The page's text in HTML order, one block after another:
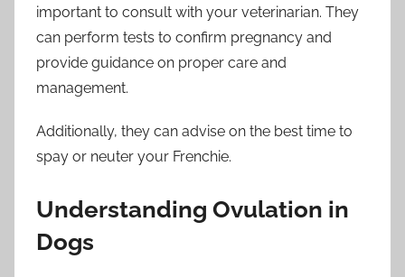
important to consult with your veterinarian. They
can perform tests to confirm pregnancy and
provide guidance on proper care and
management.
Additionally, they can advise on the best time to
spay or neuter your Frenchie.
Understanding Ovulation in
Dogs